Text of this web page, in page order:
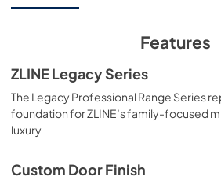
View|Download
Features
ZLINE Legacy Series
The Legacy Professional Range Series
foundation for ZLINE’s family-focused
luxury
Custom Door Finish